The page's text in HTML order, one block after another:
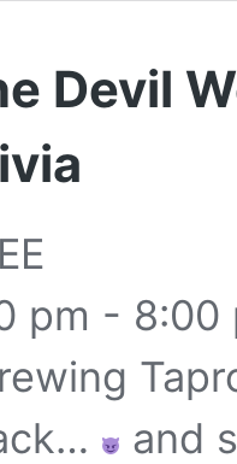
Devil
pm - 8:00
and